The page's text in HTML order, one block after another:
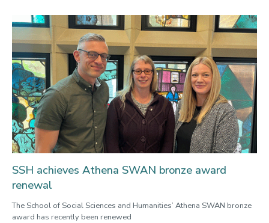
SSH achieves Athena SWAN bronze award
renewal
The School of Social Sciences and Humanities’ Athena SWAN bronze
award has recently been renewed